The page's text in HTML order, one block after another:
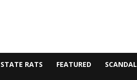
RATS FEATURED SCANDAL